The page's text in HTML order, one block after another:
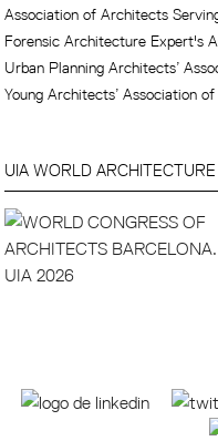
Association of Architects
Forensic Architecture Expert's
Urban Planning Architects’
Young Architects’ Association
UIA WORLD